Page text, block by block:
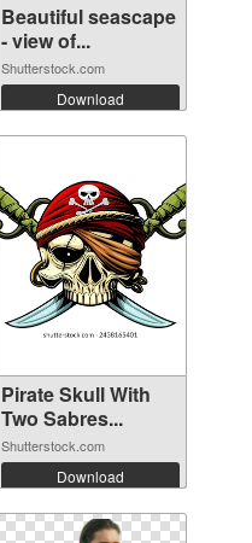
Beautiful seascape
- view of...
Shutterstock.com
Download
Pirate Skull With
Two Sabres...
Shutterstock.com
Download